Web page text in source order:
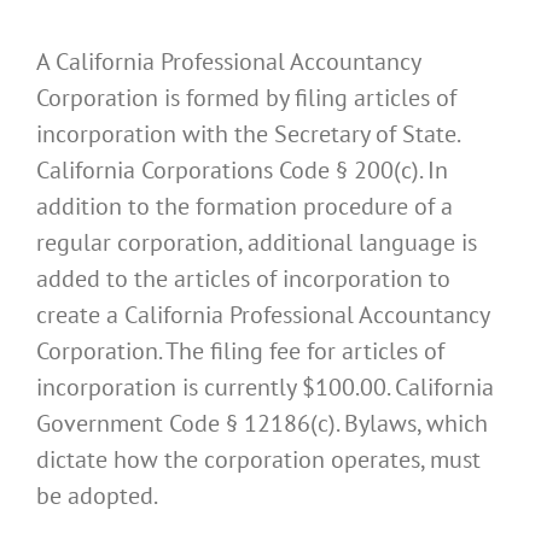
A California Professional Accountancy
Corporation is formed by filing articles of
incorporation with the Secretary of State.
California Corporations Code § 200(c). In
addition to the formation procedure of a
regular corporation, additional language is
added to the articles of incorporation to
create a California Professional Accountancy
Corporation. The filing fee for articles of
incorporation is currently $100.00. California
Government Code § 12186(c). Bylaws, which
dictate how the corporation operates, must
be adopted.